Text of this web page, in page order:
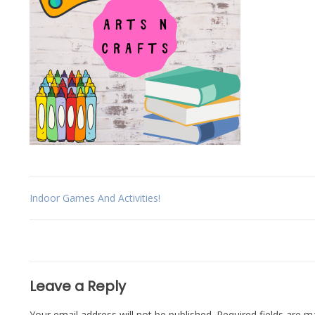
Post
Indoor Games And Activities!
Leave a Reply